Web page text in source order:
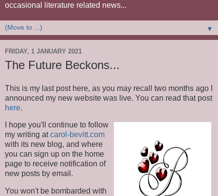
occasional literature related news...
▼
FRIDAY, 1 JANUARY 2021
The Future Beckons...
This is my last post here, as you may recall two months ago I
announced my new website was live. You can read that post
here.
I hope you'll continue to follow
my writing atcarol-bevitt.com
with its new blog, and where
you can sign up on the home
page to receive notification of
new posts by email.
You won't be bombarded with